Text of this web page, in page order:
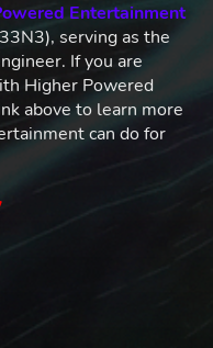
Entertainment
serving as the
If you are
Higher Powered
above to learn more
can do for